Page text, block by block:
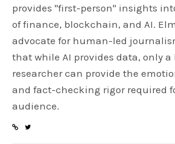
provides "first-person" insights
of finance, blockchain, and AI.
advocate for human-led
that while AI provides data, only
researcher can provide the
and fact-checking rigor required
audience.